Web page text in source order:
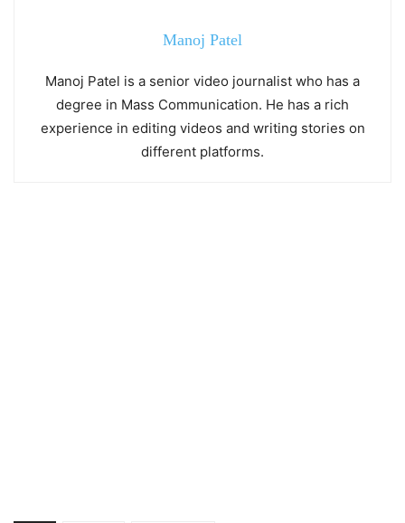
Manoj Patel
Manoj Patel is a senior video journalist who has a
degree in Mass Communication. He has a rich
experience in editing videos and writing stories on
different platforms.